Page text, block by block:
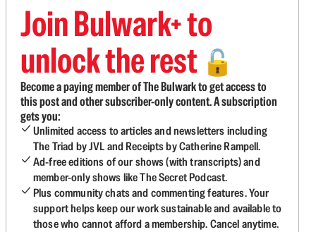
Join Bulwark+ to
unlock the rest 🔓
Become a paying member of The Bulwark to get access to
this post and other subscriber-only content. A subscription
gets you:
Unlimited access to articles and newsletters including
The Triad by JVL and Receipts by Catherine Rampell.
Ad-free editions of our shows (with transcripts) and
member-only shows like The Secret Podcast.
Plus community chats and commenting features. Your
support helps keep our work sustainable and available to
those who cannot afford a membership. Cancel anytime.